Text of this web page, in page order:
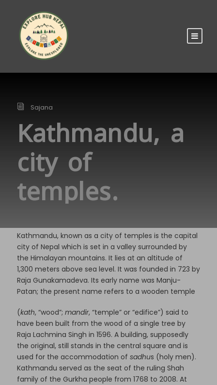
Sajana
Kathmandu, a
city of
temples.
Kathmandu, known as a city of temples is the capital
city of Nepal which is set in a valley surrounded by
the Himalayan mountains. It lies at an altitude of
1,300 meters above sea level. It was founded in 723 by
Raja Gunakamadeva. Its early name was Manju-
Patan; the present name refers to a wooden temple
(kath, “wood”; mandir, “temple” or “edifice”) said to
have been built from the wood of a single tree by
Raja Lachmina Singh in 1596. A building, supposedly
the original, still stands in the central square and is
used for the accommodation of sadhus (holy men).
Kathmandu served as the seat of the ruling Shah
family of the Gurkha people from 1768 to 2008. At